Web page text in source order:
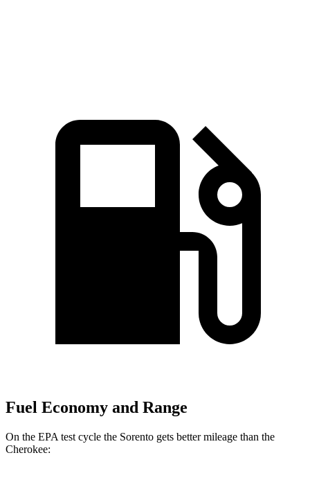
Fuel Economy and Range
On the EPA test cycle the Sorento gets better mileage than the
Cherokee: